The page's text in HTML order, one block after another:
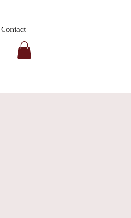
Contact